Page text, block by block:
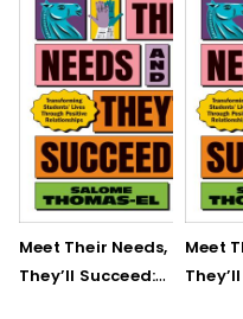
Meet Their Needs, and
They’ll Succeed:
Meet